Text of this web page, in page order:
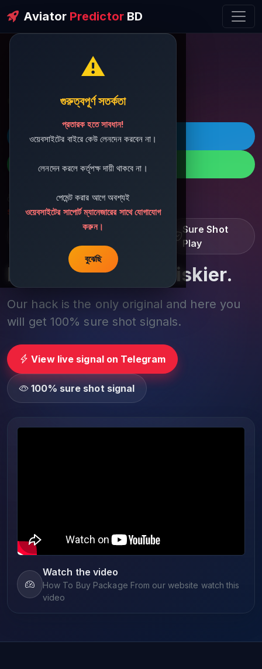
Aviator PredictorBD
⚠️
গুরুত্বপূর্ণ সতর্কতা
প্রতারক হতে সাবধান!
ওয়েবসাইটের বাইরে কেউ লেনদেন করবেন না।
লেনদেন করলে কর্তৃপক্ষ দায়ী থাকবে না।
পেমেন্ট করার আগে অবশ্যই
ওয়েবসাইটের সাপোর্ট ম্যানেজারের সাথে যোগাযোগ
করুন।
বুঝেছি
ðŸ’¬ Contact Support
ðŸš€ Telegram
ðŸ“± WhatsApp
ðŸ“§ Support Email:
sbdshop880@gmail.com
Learn â€¢ Track â€¢
Sure Shot
Play
Play smarter, not riskier.
Our hack is the only original and here you
will get 100% sure shot signals.
View live signal on Telegram
100% sure shot signal
Watch the video
How To Buy Package From our website watch this
video